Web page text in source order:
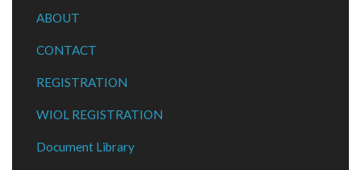
ABOUT
CONTACT
REGISTRATION
WIOL REGISTRATION
Document Library